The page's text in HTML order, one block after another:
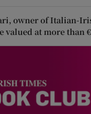
owner of Italian-
valued at more than